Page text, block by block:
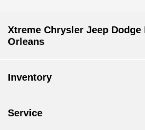
Xtreme Chrysler Jeep Dodge
Orleans
Inventory
Service